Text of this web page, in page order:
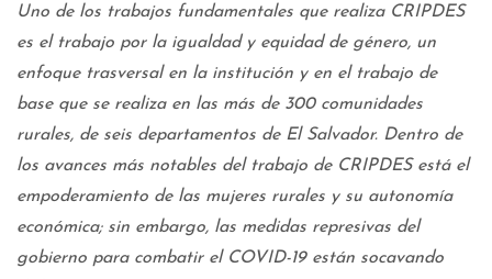
Uno de los trabajos fundamentales que realiza CRIPDES
es el trabajo por la igualdad y equidad de género, un
enfoque trasversal en la institución y en el trabajo de
base que se realiza en las más de 300 comunidades
rurales, de seis departamentos de El Salvador. Dentro de
los avances más notables del trabajo de CRIPDES está el
empoderamiento de las mujeres rurales y su autonomía
económica; sin embargo, las medidas represivas del
gobierno para combatir el COVID-19 están socavando